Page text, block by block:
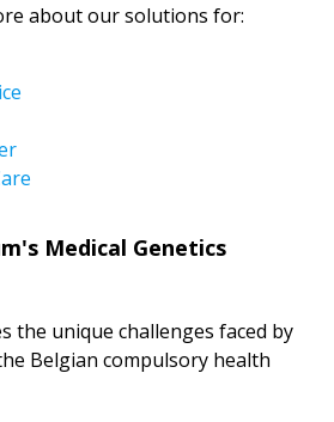
about our solutions for:
Medical Genetics
the unique challenges faced by
Belgian compulsory health